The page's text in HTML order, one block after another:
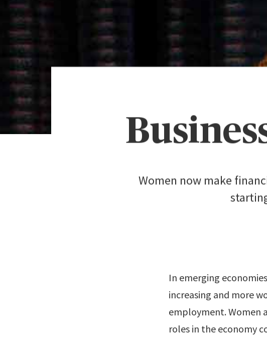
Women now make
In emerging
increasing and more
employment. Women
roles in the economy